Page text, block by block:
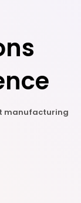
manufacturing